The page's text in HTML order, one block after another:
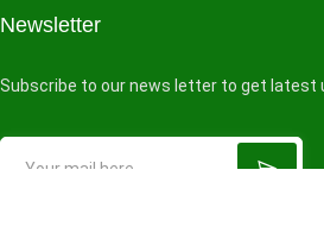
Newsletter
Subscribe to our news letter to get latest